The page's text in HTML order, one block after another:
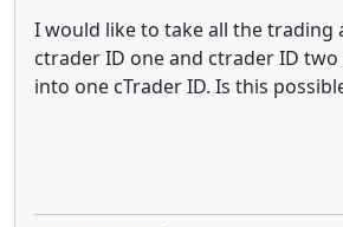
I would like to take all the trading
ctrader ID one and ctrader ID
into one cTrader ID. Is this